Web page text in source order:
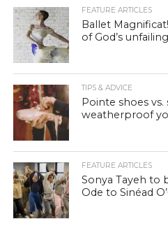
FEATURE ARTICLES
Ballet
of God’s
TIPS & ADVICE
Pointe shoes
weatherproof
FEATURE ARTICLES
Sonya Tayeh to
Ode to Sinéad